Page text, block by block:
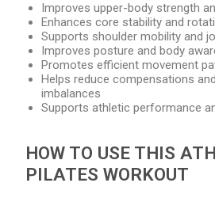
Improves upper-body strength
Enhances core stability and
Supports shoulder mobility and
Improves posture and body
Promotes efficient movement
Helps reduce compensations
imbalances
Supports athletic performance
HOW TO USE THIS
PILATES WORKOUT